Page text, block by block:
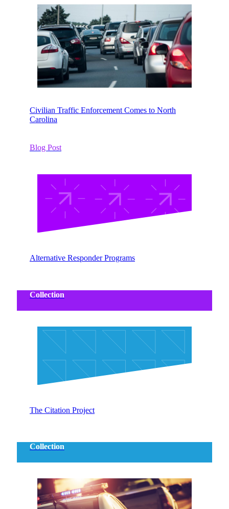
Civilian Traffic Enforcement Comes to North
Carolina
Blog Post
Alternative Responder Programs
Collection
The Citation Project
Collection